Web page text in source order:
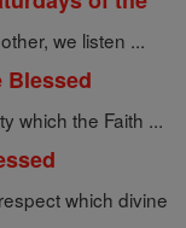
we listen ...
Blessed
which the Faith ...
which divine